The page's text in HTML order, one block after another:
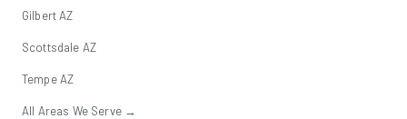
Gilbert AZ
Scottsdale AZ
Tempe AZ
All Areas We Serve →